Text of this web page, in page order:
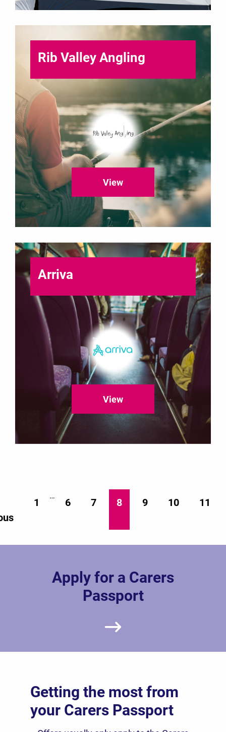
Rib Valley Angling
View
Arriva
View
1
…
6 7 8 9 10 11
Apply for a Carers
Passport
Getting the most from
your Carers Passport